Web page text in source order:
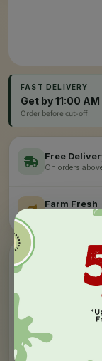
FAST DELIVERY
Get by 11:00
Order before cut-off
Free
On orders
Farm Fresh
Hand-picked,
✦PRODUCT
What
G
ala
cleaning